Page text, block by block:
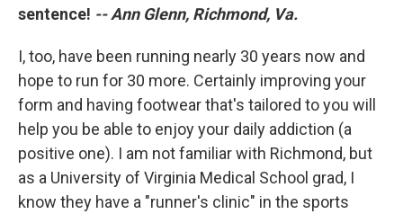
sentence! -- Ann Glenn, Richmond, Va.
I, too, have been running nearly 30 years now and
hope to run for 30 more. Certainly improving your
form and having footwear that's tailored to you will
help you be able to enjoy your daily addiction (a
positive one). I am not familiar with Richmond, but
as a University of Virginia Medical School grad, I
know they have a "runner's clinic" in the sports